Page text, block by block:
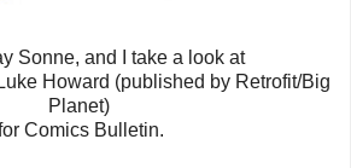
Sonne, and I take a look at
Howard (published by Retrofit/Big
Planet)
Comics Bulletin.